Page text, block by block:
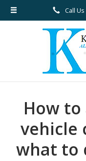
Call Us
How
vehicle
what to
About Us
Request a Quote
Contact